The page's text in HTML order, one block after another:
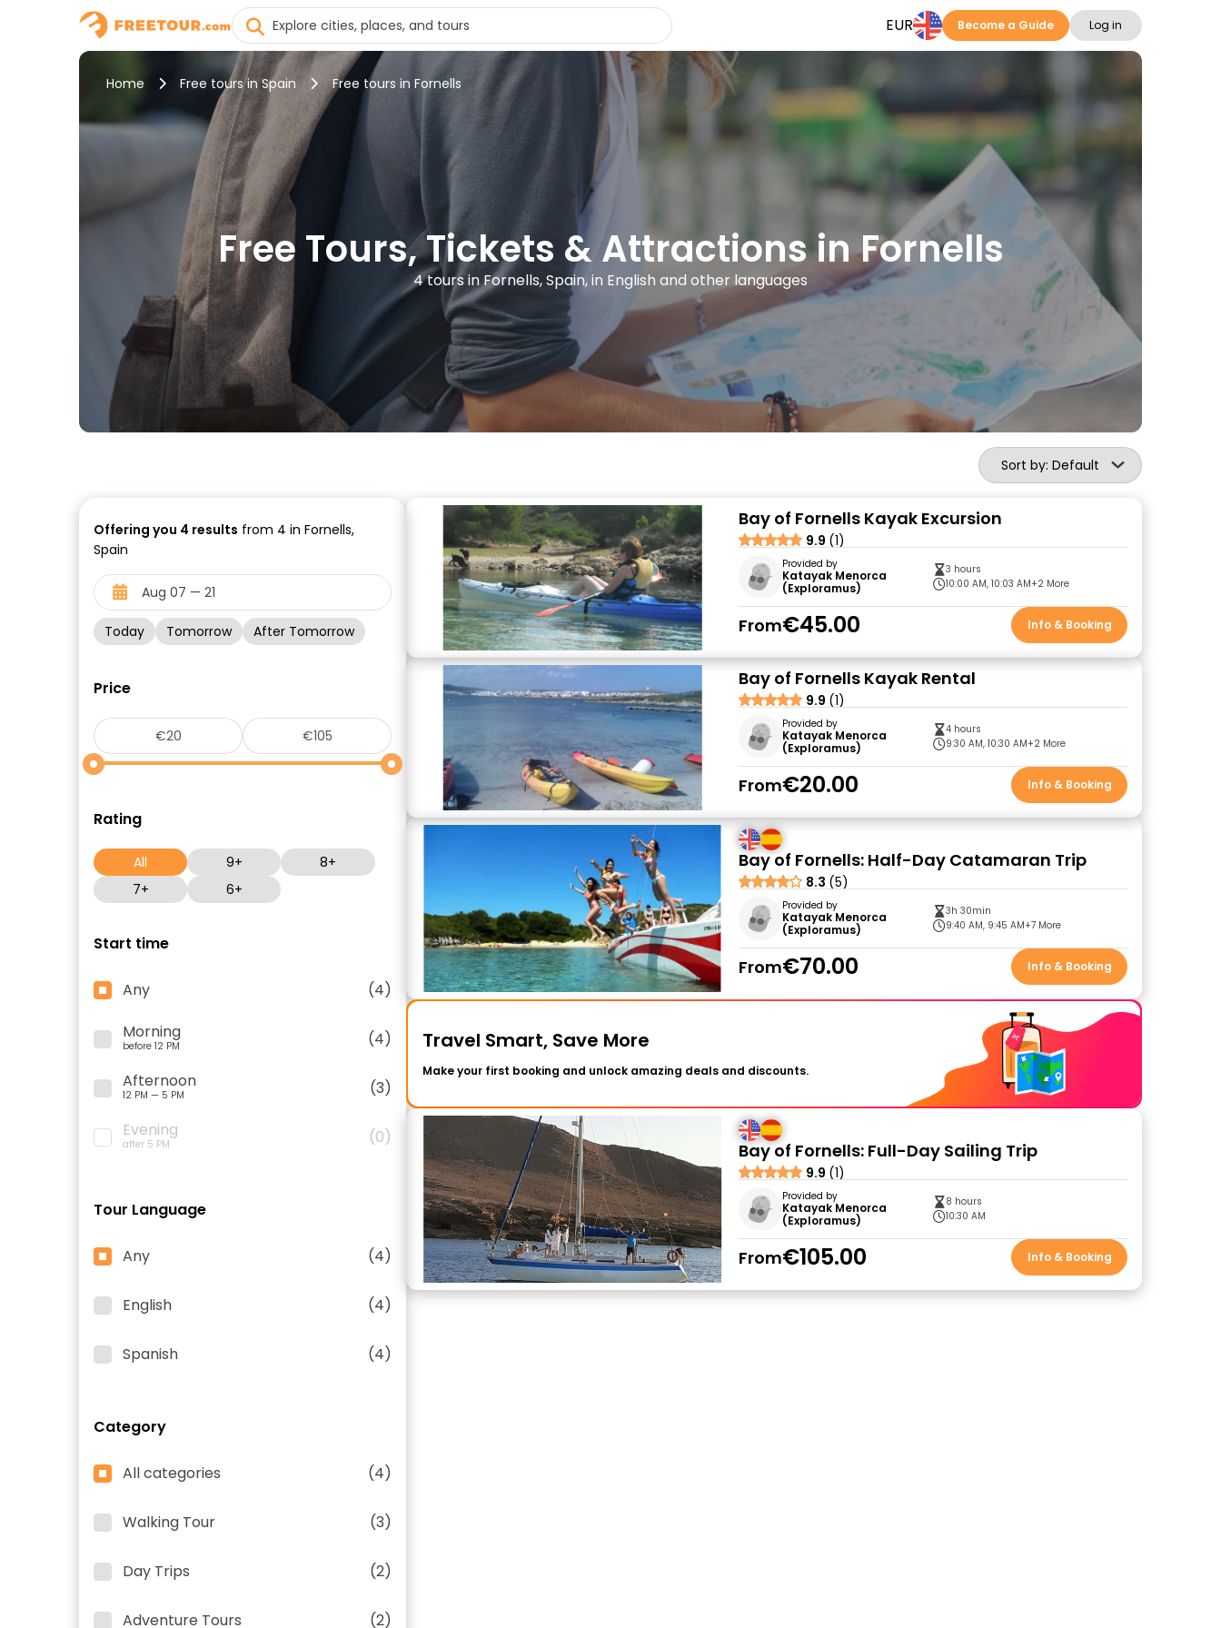
EUR Become a Guide Log in
Home Free tours in Spain Free tours in Fornells
Free Tours, Tickets & Attractions in Fornells
4 tours in Fornells, Spain, in English and other languages
Sort by: Default
Offering you 4 results from 4 in Fornells,
Spain
Today Tomorrow After Tomorrow
Price
Rating
All 9+
8+
7+
6+
Start time
Any
(4)
Morning
before 12 PM
(4)
Afternoon
12 PM — 5 PM
(3)
Evening
after 5 PM (0)
Tour Language
Any (4)
English (4)
Spanish (4)
Category
All categories (4)
Walking Tour (3)
Day Trips (2)
Adventure Tours (2)
Bay of Fornells Kayak Excursion
9.9 (1)
Provided by
Katayak Menorca
(Exploramus)
3 hours
10:00 AM, 10:03 AM+2 More
From€45.00 Info & Booking
Bay of Fornells Kayak Rental
9.9 (1)
Provided by
Katayak Menorca
(Exploramus)
4 hours
9:30 AM, 10:30 AM+2 More
From€20.00 Info & Booking
Bay of Fornells: Half-Day Catamaran Trip
8.3 (5)
Provided by
Katayak Menorca
(Exploramus)
3h 30min
9:40 AM, 9:45 AM+7 More
From€70.00 Info & Booking
Travel Smart, Save More
Make your first booking and unlock amazing deals and discounts.
Bay of Fornells: Full-Day Sailing Trip
9.9 (1)
Provided by
Katayak Menorca
(Exploramus)
8 hours
10:30 AM
From€105.00 Info & Booking